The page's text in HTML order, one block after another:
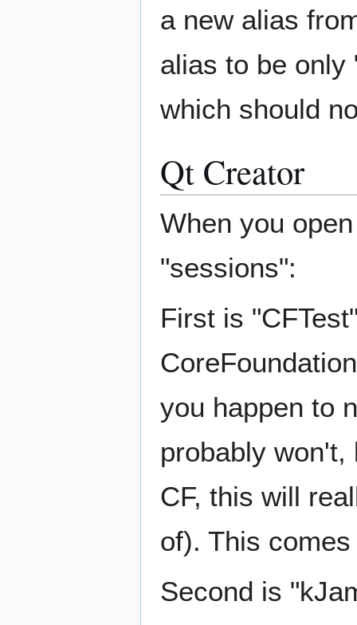
a new alias
alias to be only
which should
Qt Creator
When you
"sessions":
First is
you happen to
probably
CF, this will
of). This
Second is